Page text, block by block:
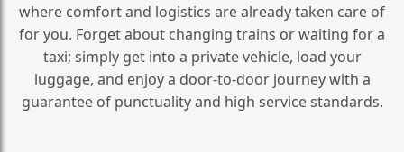
where comfort and logistics are already taken care of
for you. Forget about changing trains or waiting for a
taxi; simply get into a private vehicle, load your
luggage, and enjoy a door‑to‑door journey with a
guarantee of punctuality and high service standards.